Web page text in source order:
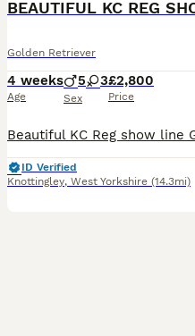
Golden Retriever
4 weeks
Age
5 3
Sex
£2,800
Price
ID Verified
Knottingley, West Yorkshire (14.3mi)